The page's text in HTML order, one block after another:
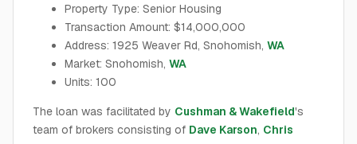
Property Type: Senior Housing
Transaction Amount: $14,000,000
Address: 1925 Weaver Rd, Snohomish, WA
Market: Snohomish, WA
Units: 100
The loan was facilitated by Cushman & Wakefield's
team of brokers consisting of Dave Karson, Chris